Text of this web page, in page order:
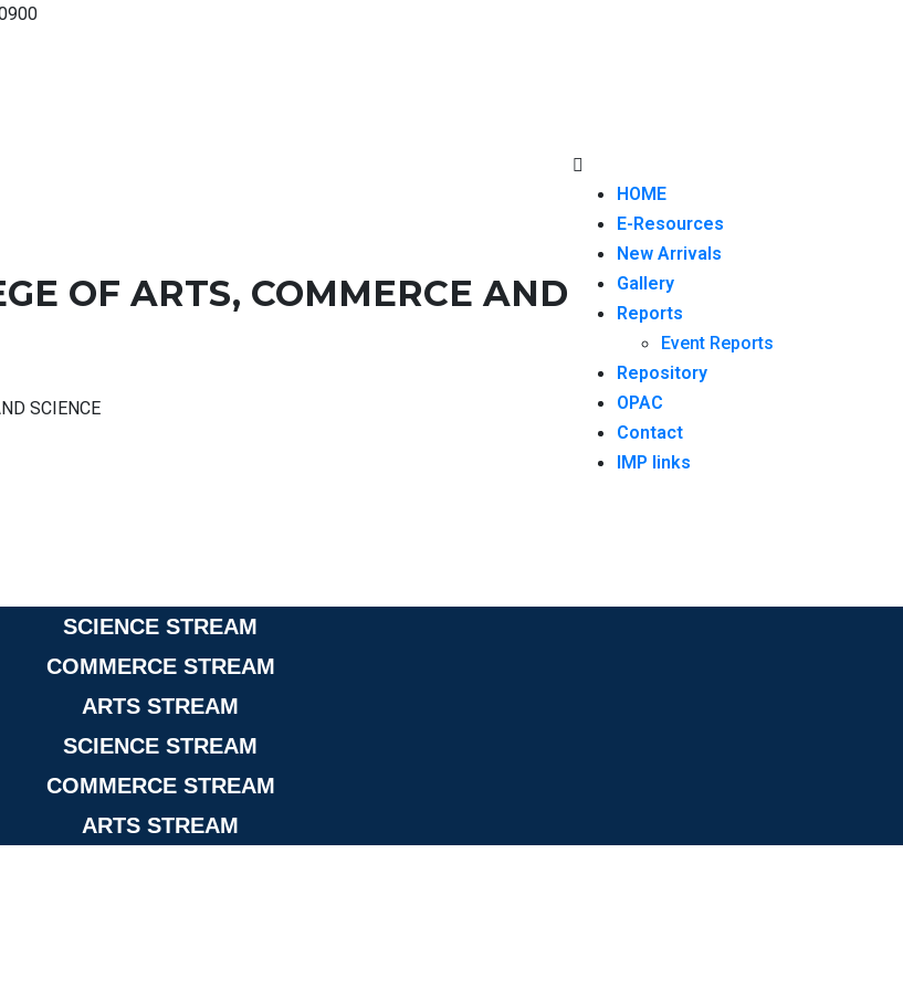
HOME
E-Resources
New Arrivals
Gallery
Reports
Event Reports
Repository
OPAC
Contact
IMP links
OF ARTS, COMMERCE AND
SCIENCE
SCIENCE STREAM
COMMERCE STREAM
ARTS STREAM
SCIENCE STREAM
COMMERCE STREAM
ARTS STREAM